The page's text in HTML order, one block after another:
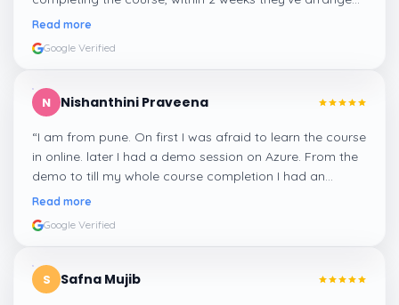
me a suitable job for me.
Read more
Google Verified
N Nishanthini Praveena
“I am from pune. On first I was afraid to learn the course
in online. later I had a demo session on Azure. From the
demo to till my whole course completion I had an
amazing experience thanks to ghani
Read more
Google Verified
S Safna Mujib